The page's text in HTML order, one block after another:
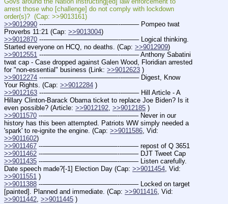
arrest those who [challenge] do not comply with lockdown
order(s)?  (Cap: >>9013161)
>>9012990 ---———————————--——– Pompeo twat
Proverbs 11:21 (Cap: >>9013004)
>>9012870 ---———————————--——– Logical thinking.
Started everyone on HCQ, no deaths. (Cap: >>9012909)
>>9012551 ---———————————--——– Anthony Sabatini
twat cap - Case dropped against Galen Wood, Floridian arrested
for "non-essential" business (Link: >>9012623 )
>>9012274 ---———————————--——– Digest, Know
Your Rights. (Cap: >>9012284 )
>>9012163 ---———————————--——– Hill Article - A
Hillary Clinton-Barack Obama ticket to replace Joe Biden? Is it
even possible? (Article: >>9012192 >>9012185 )
>>9011570 ---———————————--——– Never in our
history has this been attempted. Patriots WW simply needed a
'spark' to re-ignite the engine. (Cap: >>9011586
>>9011602)
>>9011467 ---———————————--——– repost of Q 3651
>>9011462 ---———————————--——– DJT Tweet Cap
>>9011435 ---———————————--——– Listen carefully.
Date speech made?[-1] Election Day (Cap: >>9011454
>>9011551 )
>>9011388 ---———————————--——– Locked on target
[painted]. Planned and immediate. (Cap: >>9011416
>>9011442, >>9011445 )